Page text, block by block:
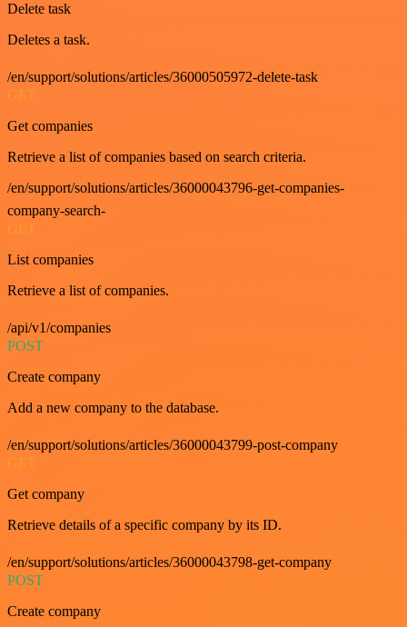
Delete task
Deletes a task.
/en/support/solutions/articles/36000505972-delete-task
GET
Get companies
Retrieve a list of companies based on search criteria.
/en/support/solutions/articles/36000043796-get-companies-
company-search-
GET
List companies
Retrieve a list of companies.
/api/v1/companies
POST
Create company
Add a new company to the database.
/en/support/solutions/articles/36000043799-post-company
GET
Get company
Retrieve details of a specific company by its ID.
/en/support/solutions/articles/36000043798-get-company
POST
Create company